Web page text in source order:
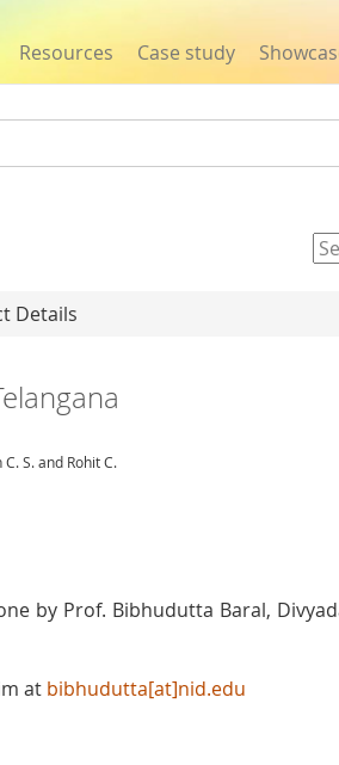
Resources Case study
Details
C. S. and Rohit C.
by Prof. Bibhudutta Baral,
at bibhudutta[at]nid.edu